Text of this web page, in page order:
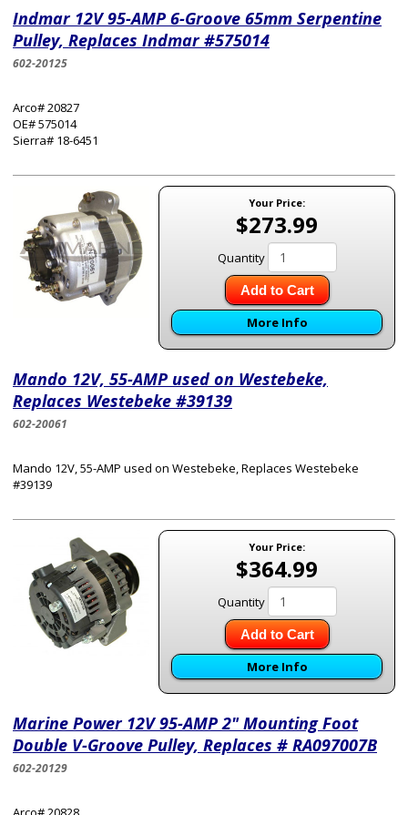
Indmar 12V 95-AMP 6-Groove 65mm Serpentine
Pulley, Replaces Indmar #575014
602-20125
Arco# 20827
OE# 575014
Sierra# 18-6451
Your Price:
$273.99
Quantity
Add to Cart
More Info
Mando 12V, 55-AMP used on Westebeke,
Replaces Westebeke #39139
602-20061
Mando 12V, 55-AMP used on Westebeke, Replaces Westebeke
#39139
Your Price:
$364.99
Quantity
Add to Cart
More Info
Marine Power 12V 95-AMP 2" Mounting Foot
Double V-Groove Pulley, Replaces # RA097007B
602-20129